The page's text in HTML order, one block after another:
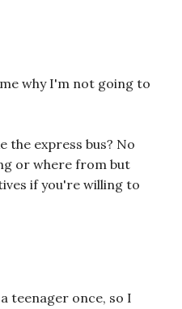
why I'm not going to
the express bus? No
or where from but
if you're willing to
teenager once, so I